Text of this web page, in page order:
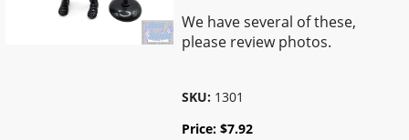
We have several of these,
please review photos.
SKU: 1301
Price:$7.92